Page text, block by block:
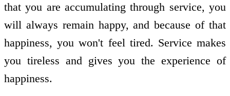
that you are accumulating through service, you
will always remain happy, and because of that
happiness, you won't feel tired. Service makes
you tireless and gives you the experience of
happiness.